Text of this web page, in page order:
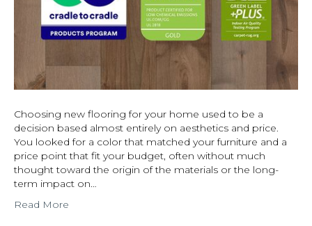
Choosing new flooring for your home used to be a
decision based almost entirely on aesthetics and price.
You looked for a color that matched your furniture and a
price point that fit your budget, often without much
thought toward the origin of the materials or the long-
term impact on…
Read More